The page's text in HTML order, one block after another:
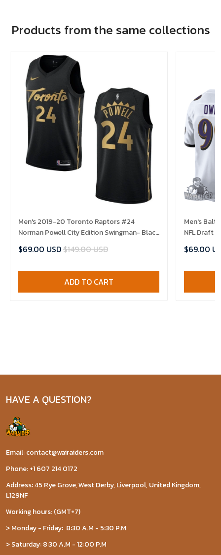
Products from the same collections
Men's 2019-20 Toronto Raptors #24
Norman Powell City Edition Swingman- Black
$69.00 USD$149.00 USD
ADD TO CART
Men's
NFL Draft
$69.00
HAVE A QUESTION?
Email: contact@wairaiders.com
Phone: +1 607 214 0172
Address: 45 Rye Grove, West Derby, Liverpool, United Kingdom,
L129NF
Working hours: (GMT+7)
> Monday - Friday: 8:30 A.M - 5:30 P.M
> Saturday: 8:30 A.M - 12:00 P.M